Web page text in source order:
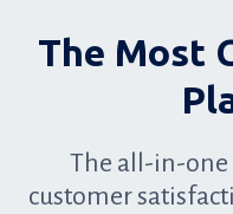
The Most
The all-in-
customer